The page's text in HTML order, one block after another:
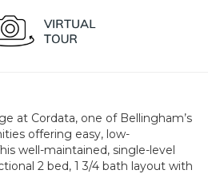
at Cordata, one of Bellingham’s
offering easy, low-
well-maintained, single-level
2 bed, 1 3/4 bath layout with